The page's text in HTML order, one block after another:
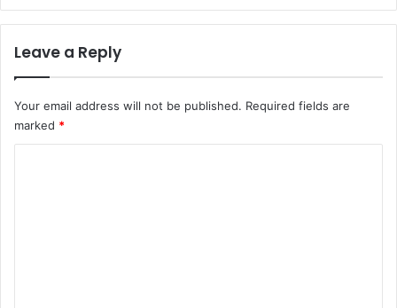
Leave a Reply
Your email address will not be published. Required fields are
marked *